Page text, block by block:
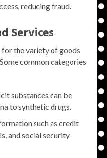
reducing fraud.
Services
the variety of goods
common categories
substances can be
to synthetic drugs.
such as credit
and social security